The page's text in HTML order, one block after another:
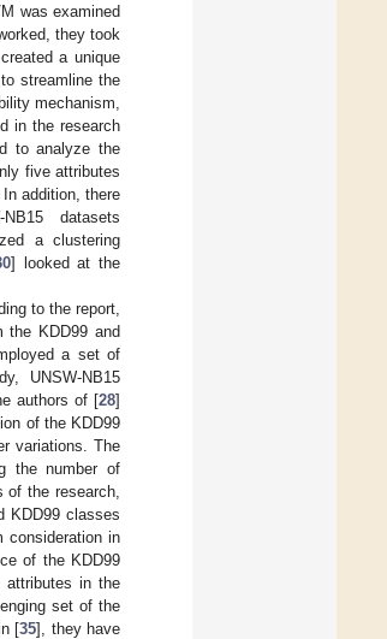
was examined
they took
a unique
streamline the
mechanism,
in the research
to analyze the
five attributes
addition, there
datasets
a clustering
] looked at the
to the report,
KDD99 and
a set of
UNSW-NB15
authors of [28]
of the KDD99
variations. The
the number of
the research,
KDD99 classes
consideration in
of the KDD99
attributes in the
set of the
[35], they have